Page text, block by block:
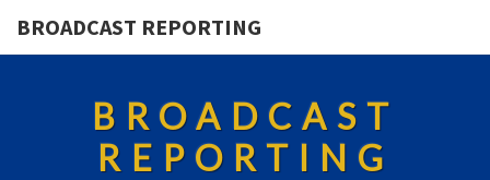
BROADCAST REPORTING
BROADCAST
REPORTING